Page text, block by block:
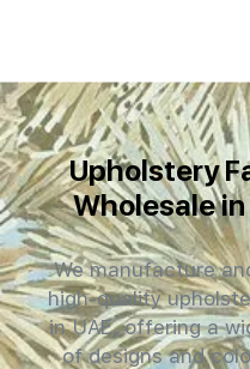
Upholstery
Wholesale in
We manufacture
high-quality
in UAE, offering a
of designs and